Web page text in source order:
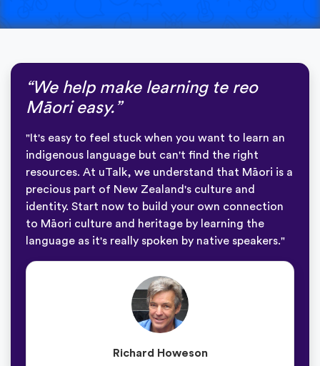
“We help make learning te reo
Māori easy.”
"It's easy to feel stuck when you want to learn an
indigenous language but can't find the right
resources. At uTalk, we understand that Māori is a
precious part of New Zealand's culture and
identity. Start now to build your own connection
to Māori culture and heritage by learning the
language as it's really spoken by native speakers."
Richard Howeson